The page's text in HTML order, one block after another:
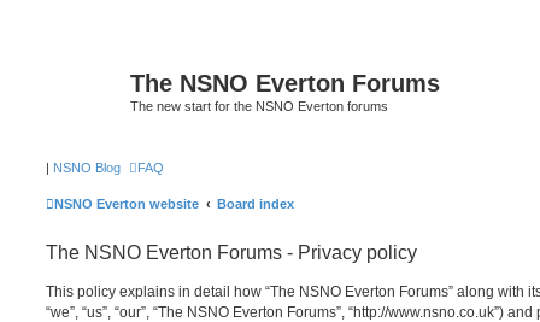
The NSNO Everton Forums
The new start for the NSNO Everton forums
| NSNO Blog FAQ
NSNO Everton website Board index
The NSNO Everton Forums - Privacy policy
This policy explains in detail how “The NSNO Everton Forums” along with
“we”, “us”, “our”, “The NSNO Everton Forums”, “http://www.nsno.co.uk”)